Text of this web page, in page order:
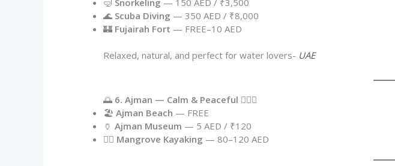
🌊 Scuba Diving — 350 AED / ₹8,000
🏰 Fujairah Fort — FREE–10 AED
Relaxed, natural, and perfect for water lovers- UAE
🌅 6. Ajman — Calm & Peaceful 🧘‍♂️✨
🏖️Ajman Beach — FREE
🏺Ajman Museum — 5 AED / ₹120
🚣‍♂️ Mangrove Kayaking — 80–120 AED